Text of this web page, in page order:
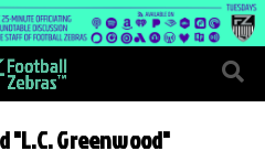
"L.C. Greenwood"